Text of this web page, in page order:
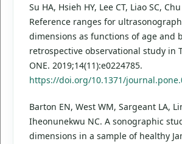
Su HA, Hsieh HY, Lee CT, Liao SC,
Reference ranges for
dimensions as functions of age and
retrospective observational study in
ONE. 2019;14(11):e0224785.
https://doi.org/10.1371/
Barton EN, West WM, Sargeant LA,
Iheonunekwu NC. A sonographic
dimensions in a sample of healthy